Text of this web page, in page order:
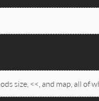
size, <<, and map, all of